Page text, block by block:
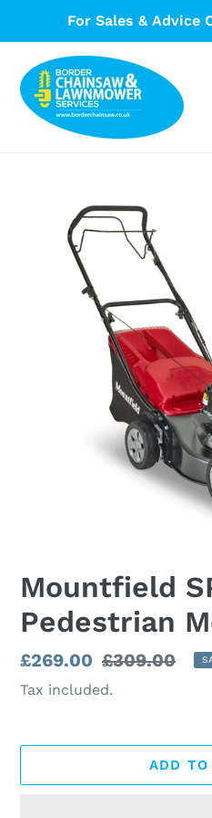
content
For Sales & Advice
Mountfield
Pedestrian
Sale
price
£269.00 Regular
price
£309.00
Tax included.
ADD TO